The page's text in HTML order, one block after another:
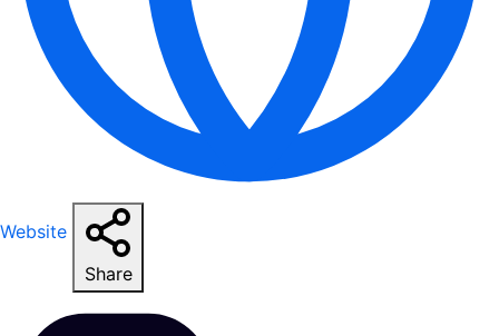
Website
Share